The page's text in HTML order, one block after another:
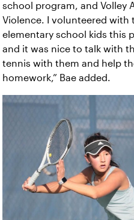
school program, and Volley
Violence. I volunteered with
elementary school kids this
and it was nice to talk with
tennis with them and help
homework,” Bae added.